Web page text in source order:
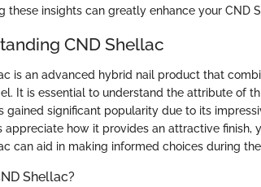
these insights can greatly enhance your CND
CND Shellac
is an advanced hybrid nail product that
It is essential to understand the attribute of
gained significant popularity due to its
appreciate how it provides an attractive finish,
can aid in making informed choices during
Shellac?